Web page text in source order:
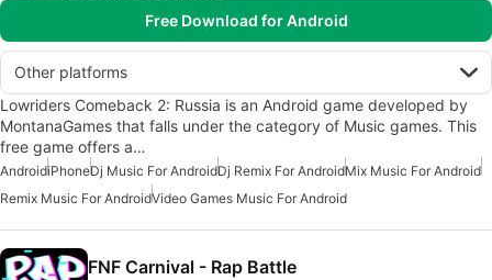
Free Download for Android
Other platforms
Lowriders Comeback 2: Russia is an Android game developed by
MontanaGames that falls under the category of Music games. This
free game offers a…
AndroidiPhoneDj Music For AndroidDj Remix For AndroidMix Music For Android
Remix Music For AndroidVideo Games Music For Android
FNF Carnival - Rap Battle